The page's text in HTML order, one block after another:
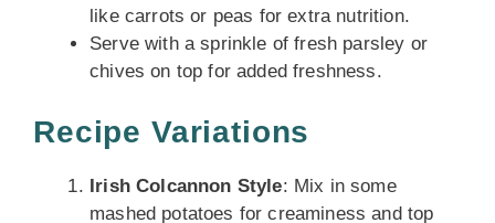
like carrots or peas for extra nutrition.
Serve with a sprinkle of fresh parsley or
chives on top for added freshness.
Recipe Variations
Irish Colcannon Style: Mix in some
mashed potatoes for creaminess and top